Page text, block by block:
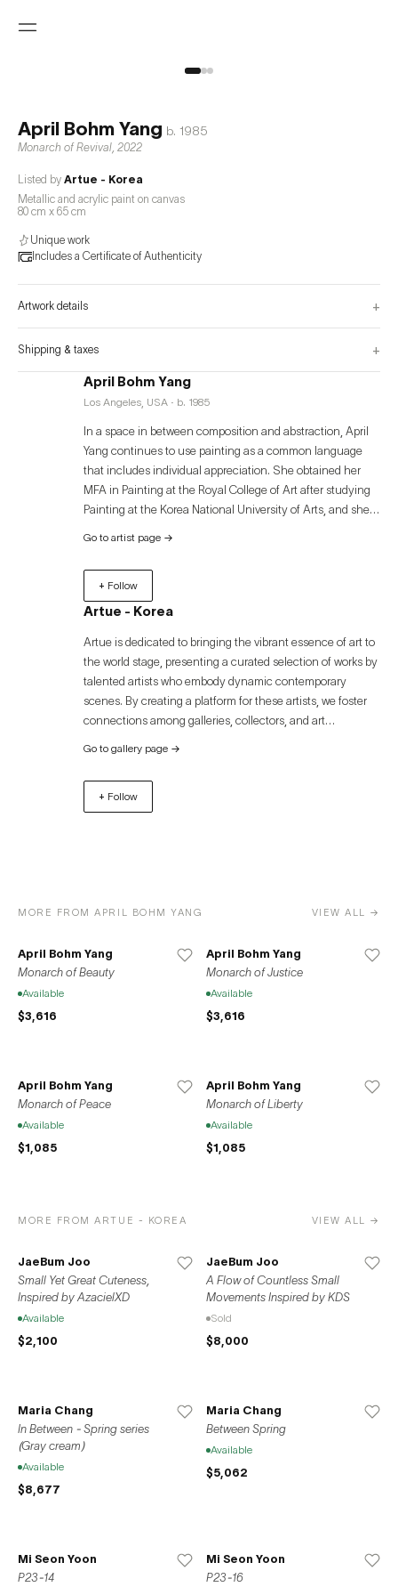
April Bohm Yang b. 1985
Monarch of Revival, 2022
Listed byArtue - Korea
Metallic and acrylic paint on canvas
80 cm x 65 cm
Unique work
Includes a Certificate of Authenticity
Artwork details +
Shipping & taxes +
April Bohm Yang
Los Angeles, USA · b. 1985
In a space in between composition and abstraction, April
Yang continues to use painting as a common language
that includes individual appreciation. She obtained her
MFA in Painting at the Royal College of Art after studying
Painting at the Korea National University of Arts, and she
interest in life derives from her diasporic background,
having lived in several locations, and been exposed to
other cultures since she was a young child. She also looks
for ways to communicate across linguistic and cultural
environment in a range of materials and scales, whether it
be in a vibrant portrait or an abstraction with a focus on
color and line. Her work is intuitive and sensitive, and she
hopes to appreciate it with reflection and contemplation to
purify visitors’ minds and consciousness and find peace
and optimism.
Go to artist page →
+ Follow
Artue - Korea
Artue is dedicated to bringing the vibrant essence of art to
the world stage, presenting a curated selection of works by
talented artists who embody dynamic contemporary
scenes. By creating a platform for these artists, we foster
connections among galleries, collectors, and art
transcends geographical boundaries. Discover the
captivating world of contemporary art through Artue and
unlock unparalleled opportunities for growth, exposure,
and success. Join us in celebrating the diverse and
Go to gallery page →
+ Follow
MORE FROM APRIL BOHM YANG VIEW ALL →
April Bohm Yang
Monarch of Beauty
Available
$3,616
April Bohm Yang
Monarch of Justice
Available
$3,616
April Bohm Yang
Monarch of Peace
Available
$1,085
April Bohm Yang
Monarch of Liberty
Available
$1,085
MORE FROM ARTUE - KOREA VIEW ALL →
JaeBum Joo
Small Yet Great Cuteness,
Inspired by AzacielXD
Available
$2,100
JaeBum Joo
A Flow of Countless Small
Movements Inspired by KDS
Sold
$8,000
Maria Chang
In Between - Spring series
(Gray cream)
Available
$8,677
Maria Chang
Between Spring
Available
$5,062
Mi Seon Yoon
P23-14
Mi Seon Yoon
P23-16